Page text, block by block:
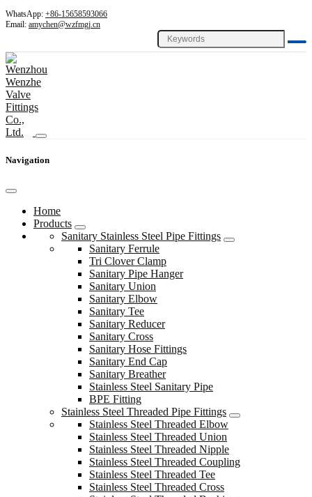
WhatsApp: +86-15658593066
Email: amychen@wzfmgj.cn
Navigation
Home
Products
Sanitary Stainless Steel Pipe Fittings
Sanitary Ferrule
Tri Clover Clamp
Sanitary Pipe Hanger
Sanitary Union
Sanitary Elbow
Sanitary Tee
Sanitary Reducer
Sanitary Cross
Sanitary Hose Fittings
Sanitary End Cap
Sanitary Breather
Stainless Steel Sanitary Pipe
BPE Fitting
Stainless Steel Threaded Pipe Fittings
Stainless Steel Threaded Elbow
Stainless Steel Threaded Union
Stainless Steel Threaded Nipple
Stainless Steel Threaded Coupling
Stainless Steel Threaded Tee
Stainless Steel Threaded Cross